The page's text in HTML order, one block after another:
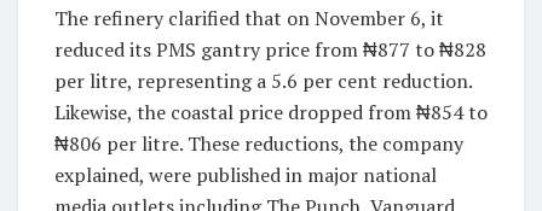
The refinery clarified that on November 6, it
reduced its PMS gantry price from ₦877 to ₦828
per litre, representing a 5.6 per cent reduction.
Likewise, the coastal price dropped from ₦854 to
₦806 per litre. These reductions, the company
explained, were published in major national